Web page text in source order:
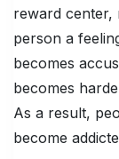
reward center,
person a
becomes
becomes
As a result,
become